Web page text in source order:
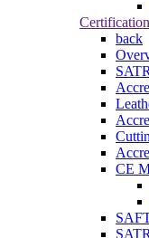
back
CE